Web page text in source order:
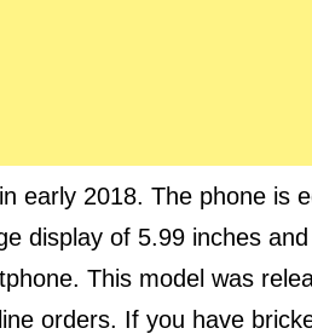
early 2018. The phone is
display of 5.99 inches
This model was
orders. If you have